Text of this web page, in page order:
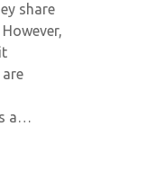
share
a…